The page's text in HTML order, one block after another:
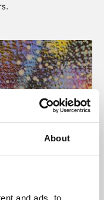
About
and ads, to